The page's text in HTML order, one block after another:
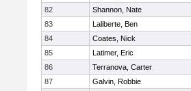
82
Shannon, Nate
83
Laliberte, Ben
84
Coates, Nick
85
Latimer, Eric
86
Terranova, Carter
87
Galvin, Robbie